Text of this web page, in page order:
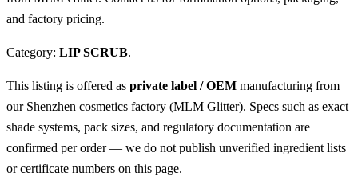
and factory pricing.
Category: LIP SCRUB.
This listing is offered as private label / OEM manufacturing from
our Shenzhen cosmetics factory (MLM Glitter). Specs such as exact
shade systems, pack sizes, and regulatory documentation are
confirmed per order — we do not publish unverified ingredient lists
or certificate numbers on this page.